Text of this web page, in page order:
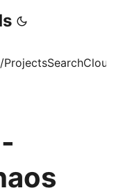
/ProjectsSearch